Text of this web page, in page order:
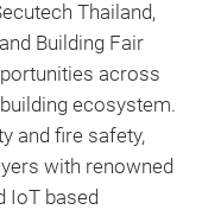
Thailand,
Building Fair
across
ecosystem.
and fire safety,
with renowned
IoT based